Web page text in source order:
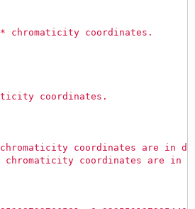
chromaticity coordinates.
coordinates.
coordinates are in
chromaticity coordinates are in